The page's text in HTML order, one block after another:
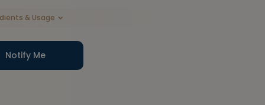
& Usage
Notify Me